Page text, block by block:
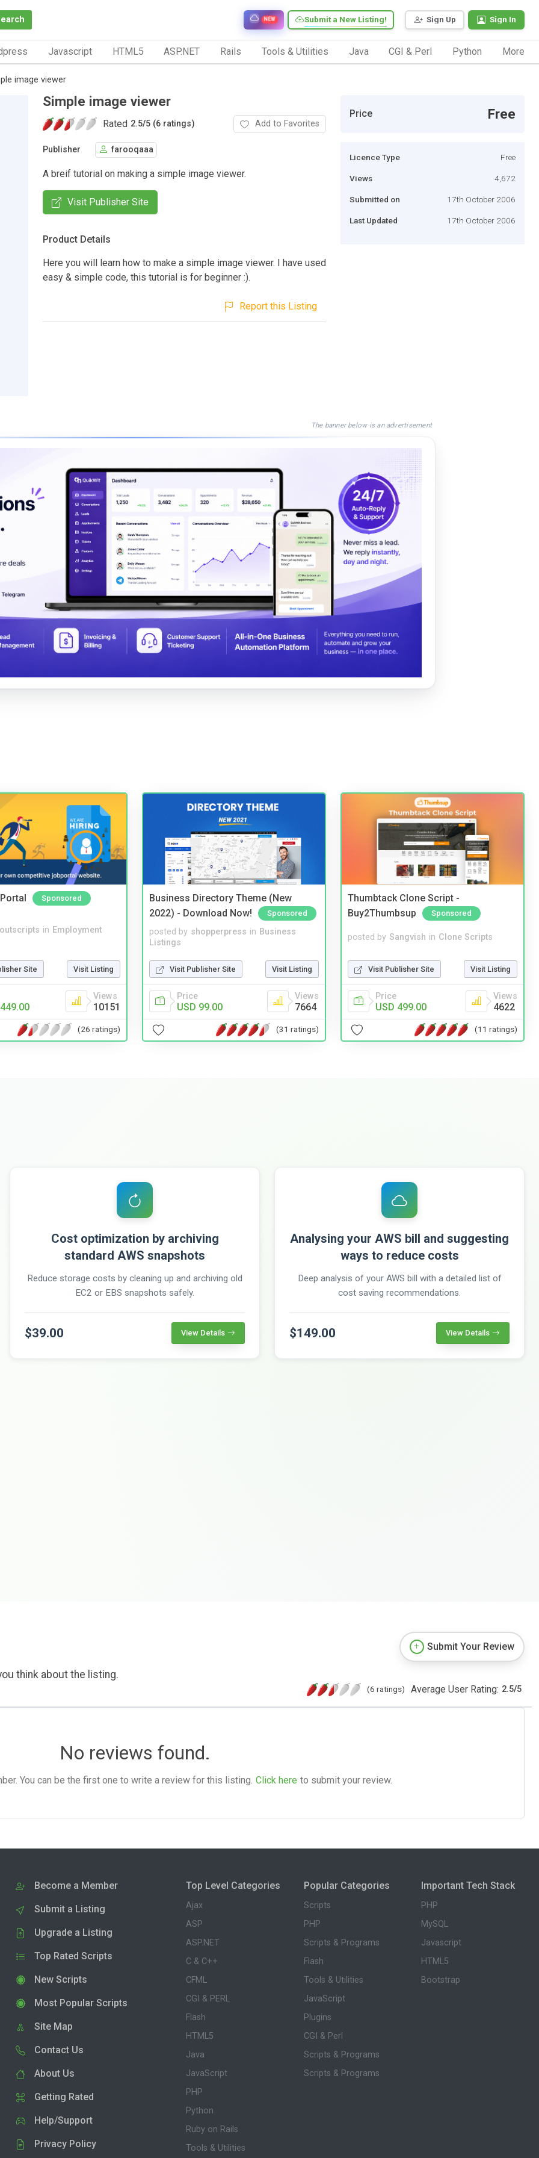
Sign Up Sign In
Submit a New Listing!
NEW
Javascript HTML5 ASP.NET Rails Tools & Utilities Java CGI & Perl Python More
image viewer
Simple image viewer
Rated 2.5/5 (6 ratings) Add to Favorites
Publisher farooqaaa
A breif tutorial on making a simple image viewer.
Visit Publisher Site
Product Details
Here you will learn how to make a simple image viewer. I have used
easy & simple code, this tutorial is for beginner :).
Report this Listing
Price Free
Licence Type Free
Views 4,672
Submitted on 17th October 2006
Last Updated 17th October 2006
The banner below is an advertisement
Sponsored
in Employment
Site Visit Listing
Views
10151
(26 ratings)
Business Directory Theme (New
2022) - Download Now!
Sponsored
posted by shopperpress in Business
Listings
Visit Publisher Site Visit Listing
Price
USD 99.00
Views
7664
(31 ratings)
Thumbtack Clone Script -
Buy2Thumbsup
Sponsored
posted by Sangvish in Clone Scripts
Visit Publisher Site Visit Listing
Price
USD 499.00
Views
4622
(11 ratings)
Cost optimization by archiving
standard AWS snapshots
Reduce storage costs by cleaning up and archiving old
EC2 or EBS snapshots safely.
$39.00 View Details
Analysing your AWS bill and suggesting
ways to reduce costs
Deep analysis of your AWS bill with a detailed list of
cost saving recommendations.
$149.00 View Details
think about the listing.
Submit Your Review
(6 ratings) Average User Rating: 2.5/5
No reviews found.
You can be the first one to write a review for this listing. Click here to submit your review.
Become a Member
Submit a Listing
Upgrade a Listing
Top Rated Scripts
New Scripts
Most Popular Scripts
Site Map
Contact Us
About Us
Getting Rated
Help/Support
Privacy Policy
Top Level Categories
Ajax
ASP
ASP.NET
C & C++
CFML
CGI & PERL
Flash
HTML5
Java
JavaScript
PHP
Python
Ruby on Rails
Tools & Utilities
Popular Categories
Scripts
PHP
Scripts & Programs
Flash
Tools & Utilities
JavaScript
Plugins
CGI & Perl
Scripts & Programs
Scripts & Programs
Important Tech Stack
PHP
MySQL
Javascript
HTML5
Bootstrap